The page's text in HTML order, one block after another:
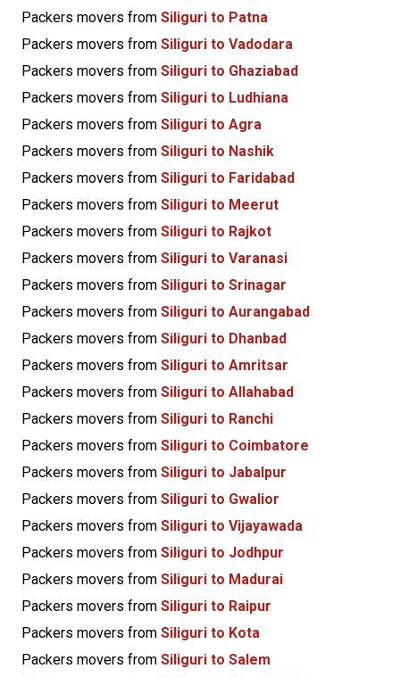
Packers movers from Siliguri to Patna
Packers movers from Siliguri to Vadodara
Packers movers from Siliguri to Ghaziabad
Packers movers from Siliguri to Ludhiana
Packers movers from Siliguri to Agra
Packers movers from Siliguri to Nashik
Packers movers from Siliguri to Faridabad
Packers movers from Siliguri to Meerut
Packers movers from Siliguri to Rajkot
Packers movers from Siliguri to Varanasi
Packers movers from Siliguri to Srinagar
Packers movers from Siliguri to Aurangabad
Packers movers from Siliguri to Dhanbad
Packers movers from Siliguri to Amritsar
Packers movers from Siliguri to Allahabad
Packers movers from Siliguri to Ranchi
Packers movers from Siliguri to Coimbatore
Packers movers from Siliguri to Jabalpur
Packers movers from Siliguri to Gwalior
Packers movers from Siliguri to Vijayawada
Packers movers from Siliguri to Jodhpur
Packers movers from Siliguri to Madurai
Packers movers from Siliguri to Raipur
Packers movers from Siliguri to Kota
Packers movers from Siliguri to Salem